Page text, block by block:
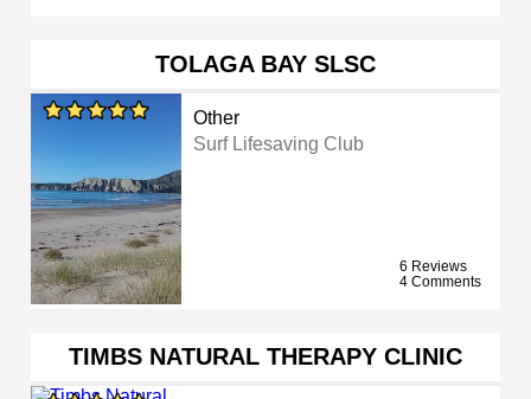
TOLAGA BAY SLSC
Other
Surf Lifesaving Club
6 Reviews
4 Comments
TIMBS NATURAL THERAPY CLINIC